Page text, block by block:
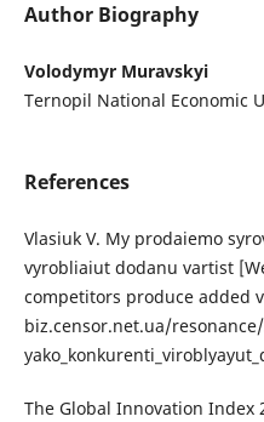
Author Biography
Volodymyr Muravskyi
Ternopil National Economic
References
Vlasiuk V. My prodaiemo
vyrobliaiut dodanu vartist
competitors produce added
biz.censor.net.ua/
The Global Innovation Index